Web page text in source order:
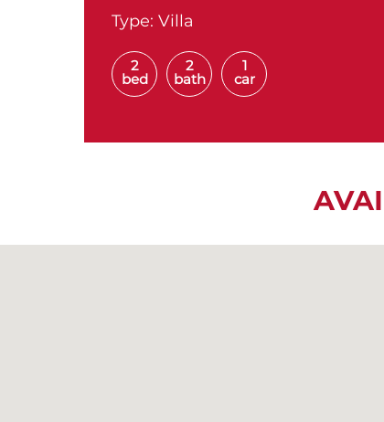
Type: Villa
2
bed
2
bath
1
car